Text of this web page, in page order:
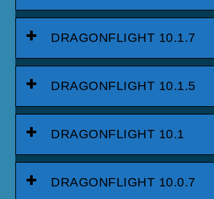
DRAGONFLIGHT 10.1.7
DRAGONFLIGHT 10.1.5
DRAGONFLIGHT 10.1
DRAGONFLIGHT 10.0.7